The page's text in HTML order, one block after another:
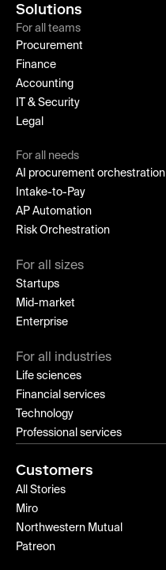
Solutions
For all teams
Procurement
Finance
Accounting
IT & Security
Legal
For all needs
AI procurement orchestration
Intake-to-Pay
AP Automation
Risk Orchestration
For all sizes
Startups
Mid-market
Enterprise
For all industries
Life sciences
Financial services
Technology
Professional services
Customers
All Stories
Miro
Northwestern Mutual
Patreon